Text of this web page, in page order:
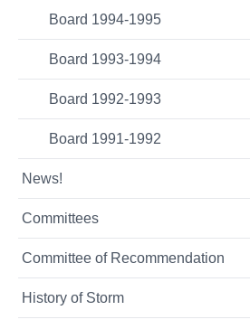
Board 1994-1995
Board 1993-1994
Board 1992-1993
Board 1991-1992
News!
Committees
Committee of Recommendation
History of Storm